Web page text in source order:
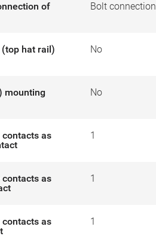
of
Bolt connection
hat rail)
No
mounting
No
as
1
as
1
as
1